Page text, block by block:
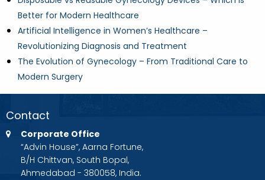
Better for Modern Healthcare
Artificial Intelligence in Women’s Healthcare –
Revolutionizing Diagnosis and Treatment
The Evolution of Gynecology – From Traditional Care to
Modern Surgery
Contact
Corporate Office
“Advin House”, Aarna Fortune,
B/H Chittvan, South Bopal,
Ahmedabad - 380058, India.